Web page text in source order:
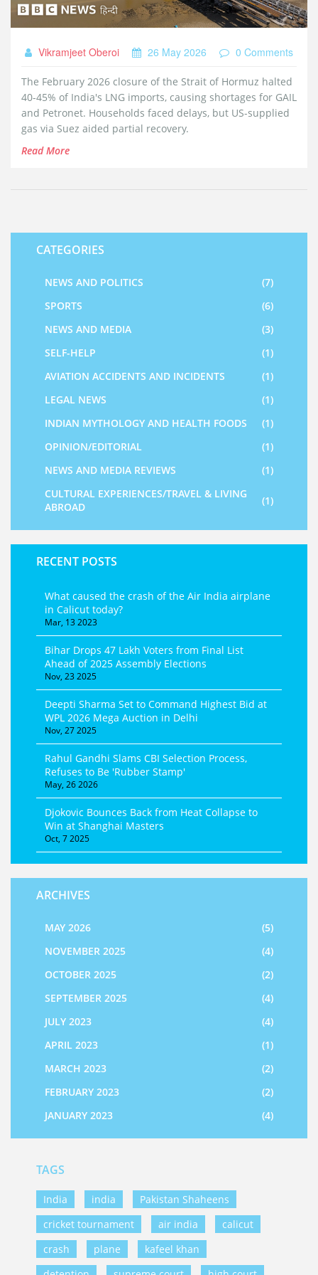
Vikramjeet Oberoi 26 May 2026 0 Comments
The February 2026 closure of the Strait of Hormuz halted
40-45% of India's LNG imports, causing shortages for GAIL
and Petronet. Households faced delays, but US-supplied
gas via Suez aided partial recovery.
Read More
CATEGORIES
NEWS AND POLITICS
(7)
SPORTS
(6)
NEWS AND MEDIA
(3)
SELF-HELP
(1)
AVIATION ACCIDENTS AND INCIDENTS
(1)
LEGAL NEWS
(1)
INDIAN MYTHOLOGY AND HEALTH FOODS
(1)
OPINION/EDITORIAL
(1)
NEWS AND MEDIA REVIEWS
(1)
CULTURAL EXPERIENCES/TRAVEL & LIVING
ABROAD
(1)
RECENT POSTS
What caused the crash of the Air India airplane
in Calicut today?
Mar, 13 2023
Bihar Drops 47 Lakh Voters from Final List
Ahead of 2025 Assembly Elections
Nov, 23 2025
Deepti Sharma Set to Command Highest Bid at
WPL 2026 Mega Auction in Delhi
Nov, 27 2025
Rahul Gandhi Slams CBI Selection Process,
Refuses to Be 'Rubber Stamp'
May, 26 2026
Djokovic Bounces Back from Heat Collapse to
Win at Shanghai Masters
Oct, 7 2025
ARCHIVES
MAY 2026
(5)
NOVEMBER 2025
(4)
OCTOBER 2025
(2)
SEPTEMBER 2025
(4)
JULY 2023
(4)
APRIL 2023
(1)
MARCH 2023
(2)
FEBRUARY 2023
(2)
JANUARY 2023
(4)
TAGS
India india
Pakistan Shaheens
cricket tournament
air india
calicut
crash
plane
kafeel khan